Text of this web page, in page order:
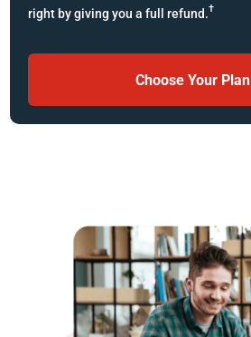
right by giving you a full refund.†
Choose Your Plan